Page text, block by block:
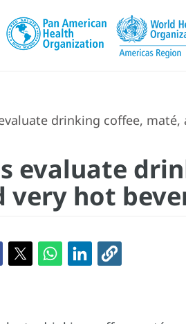
drinking coffee, maté,
evaluate
very hot